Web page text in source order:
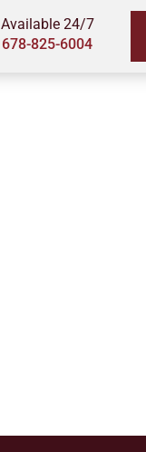
Available 24/7
678-825-6004